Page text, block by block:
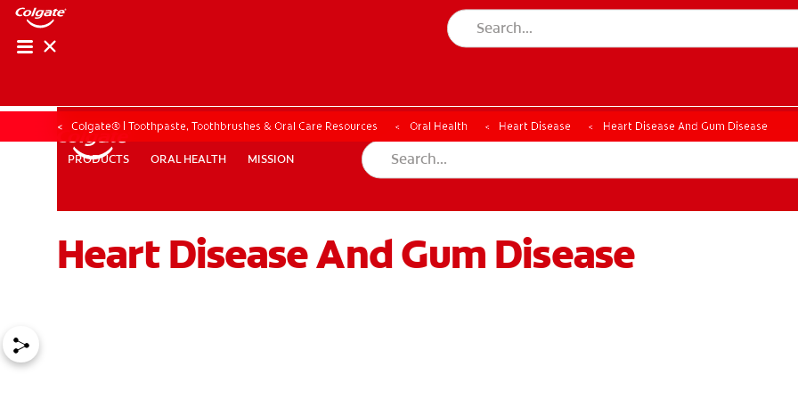
PRODUCTS ORAL HEALTH MISSION
ZA (EN) SIGN UP
PRODUCTS ORAL HEALTH MISSION
Colgate® | Toothpaste, Toothbrushes & Oral Care Resources Oral Health Heart Disease Heart Disease And Gum Disease
Heart Disease And Gum Disease